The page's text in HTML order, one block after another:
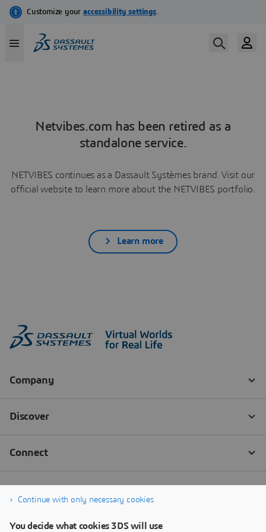
Netvibes.com has been retired as a
standalone service.
NETVIBES continues as a Dassault Systèmes brand. Visit our
official website to learn more about the NETVIBES portfolio.
Learn more
Continue with only necessary cookies
You decide what cookies 3DS will use